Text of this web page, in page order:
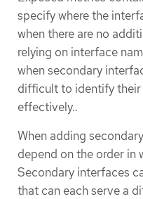
specify where the
when there are no
relying on interface
when secondary
difficult to identify their
effectively..
When adding
depend on the order in
Secondary interfaces
that can each serve a